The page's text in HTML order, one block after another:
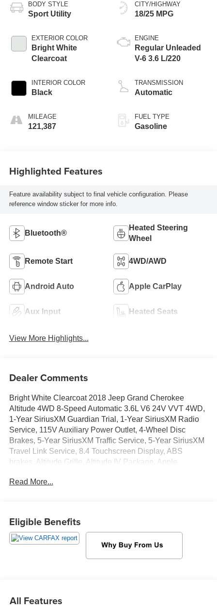
BODY STYLE
Sport Utility
EXTERIOR COLOR
Bright White
Clearcoat
INTERIOR COLOR
Black
MILEAGE
121,387
CITY/HIGHWAY
18/25 MPG
ENGINE
Regular Unleaded
V-6 3.6 L/220
TRANSMISSION
Automatic
FUEL TYPE
Gasoline
Highlighted Features
Feature availability subject to final vehicle configuration. Please
reference window sticker for more info.
Bluetooth®
Heated Steering
Wheel
Remote Start 4WD/AWD
Android Auto Apple CarPlay
Aux Input Heated Seats
View More Highlights...
Dealer Comments
Bright White Clearcoat 2018 Jeep Grand Cherokee
Altitude 4WD 8-Speed Automatic 3.6L V6 24V VVT 4WD,
1-Year SiriusXM Guardian Trial, 1-Year SiriusXM Radio
Service, 115V Auxiliary Power Outlet, 4-Wheel Disc
Brakes, 5-Year SiriusXM Traffic Service, 5-Year SiriusXM
Travel Link Service, 8.4 Touchscreen Display, ABS
brakes, Altitude Grille, Altitude IV Package, Apple
Rear-View Mirror, Automatic temperature control, Black
Finish, Dark Lens Taillamps, Delete Laredo Badge,
Electronic Stability Control, For Details Visit
DriveUconnect.com, Front Accent/Body Color Fascia,
Front dual zone A/C, Front fog lights, Fully automatic
Black Gloss Badging, ParkView Rear Back-Up Camera,
Read More...
Eligible Benefits
All Features